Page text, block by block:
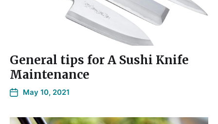
General tips for A Sushi Knife
Maintenance
May 10, 2021